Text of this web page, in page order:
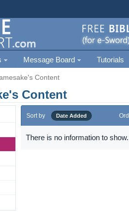
Message Board Tutorials
Content
Content
Sort by Date Added
There is no information to show.